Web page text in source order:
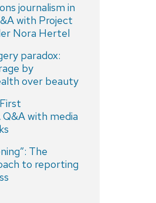
journalism in
with Project
Nora Hertel
paradox:
by
over beauty
with media
The
to reporting